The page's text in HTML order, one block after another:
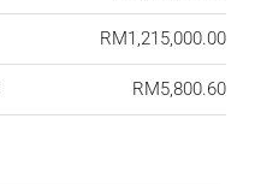
RM1,215,000.00
RM5,800.60